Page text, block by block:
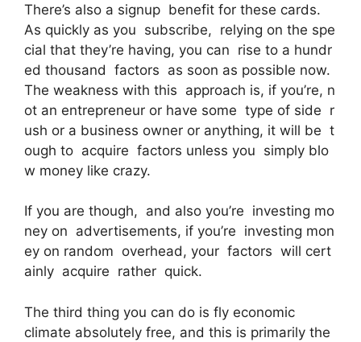
There’s also a signup benefit for these cards.
As quickly as you subscribe, relying on the spe
cial that they’re having, you can rise to a hundr
ed thousand factors as soon as possible now.
The weakness with this approach is, if you’re, n
ot an entrepreneur or have some type of side r
ush or a business owner or anything, it will be t
ough to acquire factors unless you simply blo
w money like crazy.
If you are though, and also you’re investing mo
ney on advertisements, if you’re investing mon
ey on random overhead, your factors will cert
ainly acquire rather quick.
The third thing you can do is fly economic
climate absolutely free, and this is primarily the